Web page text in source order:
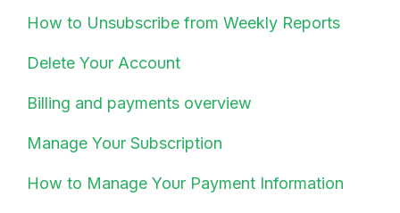
How to Unsubscribe from Weekly Reports
Delete Your Account
Billing and payments overview
Manage Your Subscription
How to Manage Your Payment Information